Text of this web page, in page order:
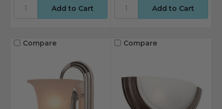
Compare Compare